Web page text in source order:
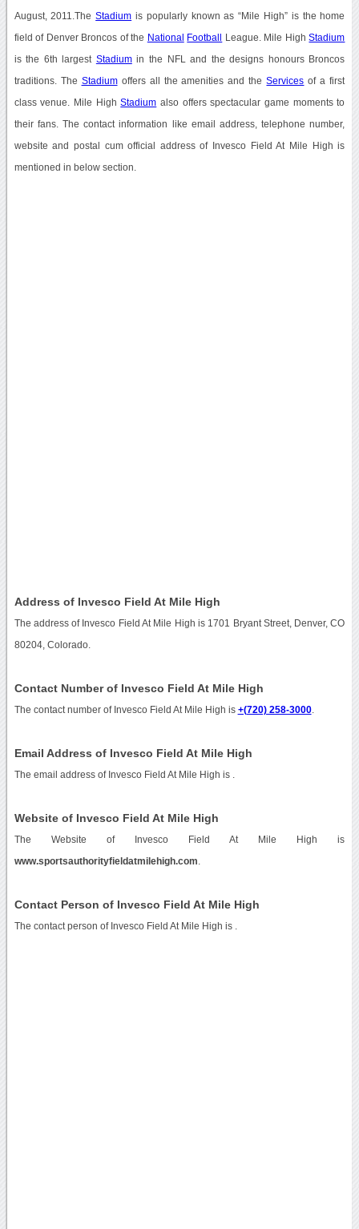
August, 2011.TheStadium is popularly known as “Mile High” is the home
field of Denver Broncos of the National Football League. Mile HighStadium
is the 6th largest Stadiumin the NFL and the designs honours Broncos
traditions. The Stadiumoffers all the amenities and theServices of a first
class venue. Mile HighStadium also offers spectacular game moments to
their fans. The contact information like email address, telephone number,
website and postal cum official address of Invesco Field At Mile High is
mentioned in below section.
Address of Invesco Field At Mile High
The address of Invesco Field At Mile High is 1701 Bryant Street, Denver, CO
80204, Colorado.
Contact Number of Invesco Field At Mile High
The contact number of Invesco Field At Mile High is +(720) 258-3000.
Email Address of Invesco Field At Mile High
The email address of Invesco Field At Mile High is
Website of Invesco Field At Mile High
The Website of Invesco Field At Mile High is
www.sportsauthorityfieldatmilehigh.com
Contact Person of Invesco Field At Mile High
The contact person of Invesco Field At Mile High is .